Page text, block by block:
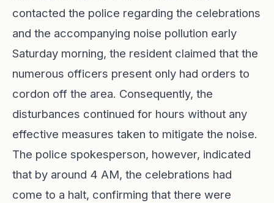
contacted the police regarding the celebrations
and the accompanying noise pollution early
Saturday morning, the resident claimed that the
numerous officers present only had orders to
cordon off the area. Consequently, the
disturbances continued for hours without any
effective measures taken to mitigate the noise.
The police spokesperson, however, indicated
that by around 4 AM, the celebrations had
come to a halt, confirming that there were